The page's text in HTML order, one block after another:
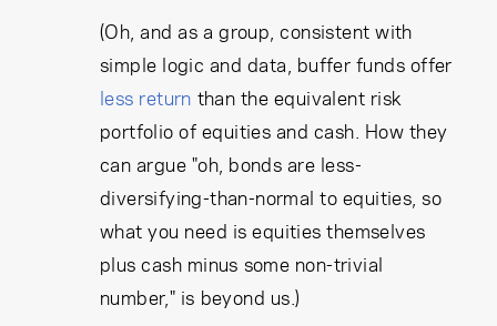
(Oh, and as a group, consistent with
simple logic and data, buffer funds offer
less return than the equivalent risk
portfolio of equities and cash. How they
can argue "oh, bonds are less-
diversifying-than-normal to equities, so
what you need is equities themselves
plus cash minus some non-trivial
number," is beyond us.)